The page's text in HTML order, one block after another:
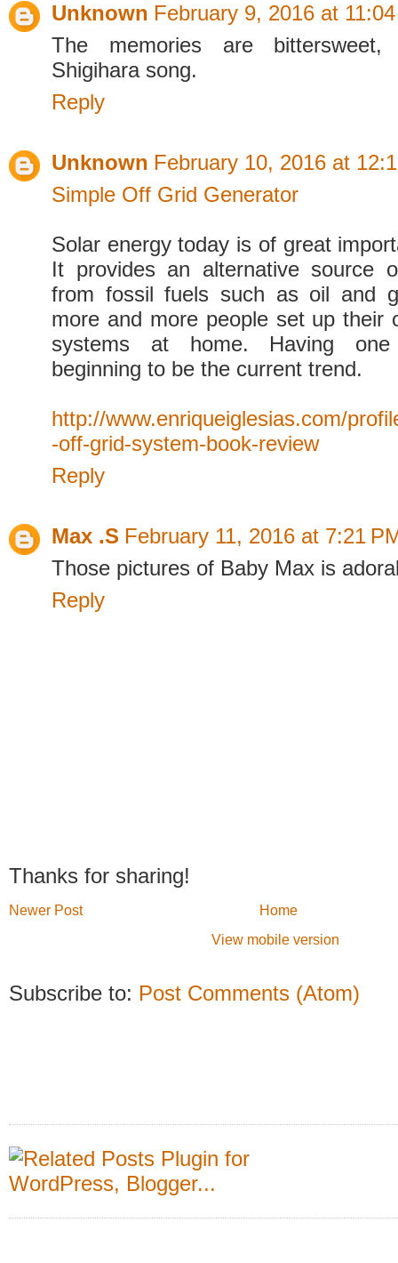
Unknown February 9, 2016 at
The memories are
Shigihara song.
Reply
Unknown February 10, 2016 at
Simple Off Grid Generator
Solar energy today is of great
It provides an alternative source
from fossil fuels such as oil and
more and more people set up their
systems at home. Having
beginning to be the current trend.
http://www.enriqueiglesias.com/
-off-grid-system-book-review
Reply
Max .S February 11, 2016 at 7:21
Those pictures of Baby Max is
Reply
Thanks for sharing!
Newer Post
Home
View mobile version
Subscribe to: Post Comments (Atom)